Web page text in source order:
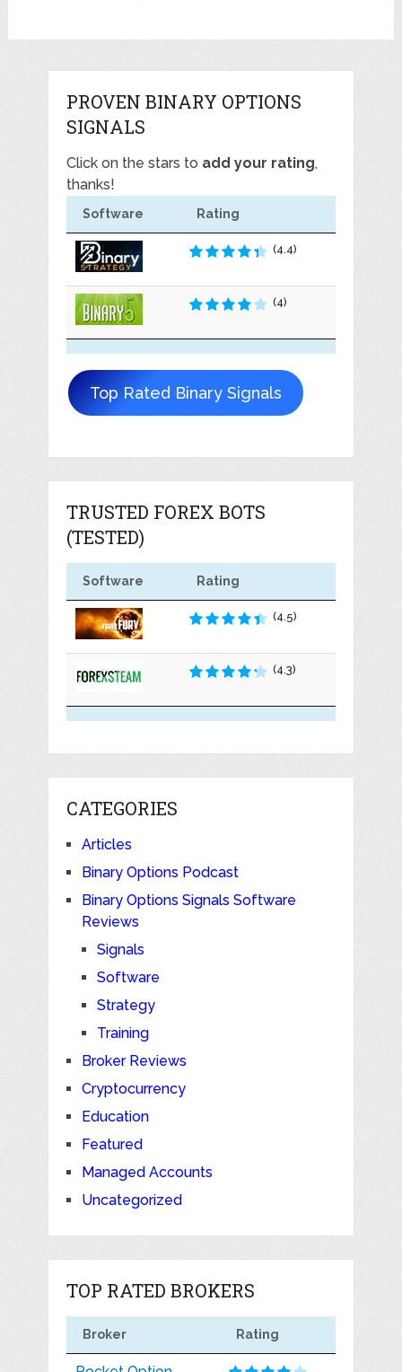
PROVEN BINARY OPTIONS
SIGNALS
Click on the stars to add your rating,
thanks!
Software Rating
(4.4)
(4)
Top Rated Binary Signals
TRUSTED FOREX BOTS
(TESTED)
Software Rating
(4.5)
(4.3)
CATEGORIES
Articles
Binary Options Podcast
Binary Options Signals Software
Reviews
Signals
Software
Strategy
Training
Broker Reviews
Cryptocurrency
Education
Featured
Managed Accounts
Uncategorized
TOP RATED BROKERS
Broker Rating